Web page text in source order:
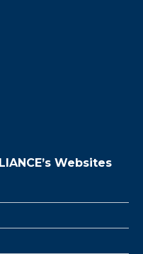
Websites